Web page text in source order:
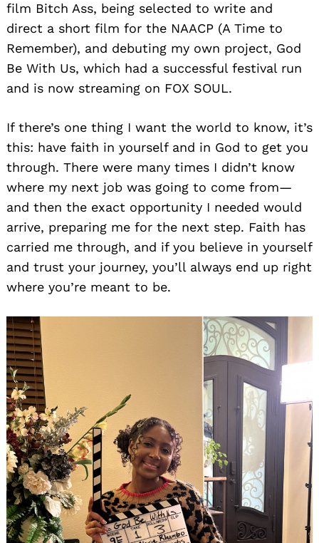
film Bitch Ass, being selected to write and
direct a short film for the NAACP (A Time to
Remember), and debuting my own project, God
Be With Us, which had a successful festival run
and is now streaming on FOX SOUL.
If there’s one thing I want the world to know, it’s
this: have faith in yourself and in God to get you
through. There were many times I didn’t know
where my next job was going to come from—
and then the exact opportunity I needed would
arrive, preparing me for the next step. Faith has
carried me through, and if you believe in yourself
and trust your journey, you’ll always end up right
where you’re meant to be.